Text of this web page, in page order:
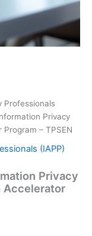
Professionals
Privacy
Program – TPSEN
(IAPP)
Privacy
Accelerator